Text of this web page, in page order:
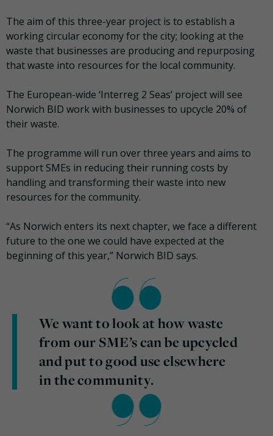
The aim of this three-year project is to establish a
working circular economy for the city; looking at the
waste that businesses are producing and repurposing
that waste into resources for the local community.
The European-wide ‘Interreg 2 Seas’ project will see
Norwich BID work with businesses to upcycle 20% of
their waste.
The programme will run over three years and aims to
support SMEs in reducing their running costs by
handling and transforming their waste into new
resources for the community.
“As Norwich enters its next chapter, we face a different
future to the one we could have expected at the
beginning of this year,” Norwich BID says.
We want to look at how waste
from our SME’s can be upcycled
and put to good use elsewhere
in the community.